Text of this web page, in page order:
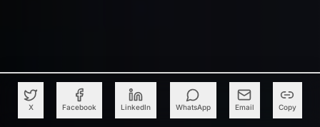
X Facebook LinkedIn WhatsApp Email Copy